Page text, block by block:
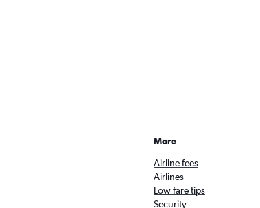
More
Airline fees
Airlines
Low fare tips
Security